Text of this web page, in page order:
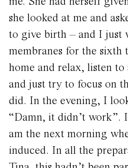
she looked at me and
to give birth – and I just
membranes for the sixth
home and relax, listen
and just try to focus on
did. In the evening, I
“Damn, it didn’t work”.
am the next morning
induced. In all the